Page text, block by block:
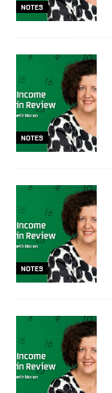
NOTES
NOTES
NOTES